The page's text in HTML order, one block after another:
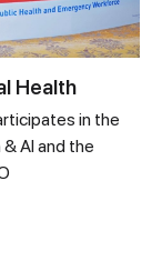
Health
in the
AI and the